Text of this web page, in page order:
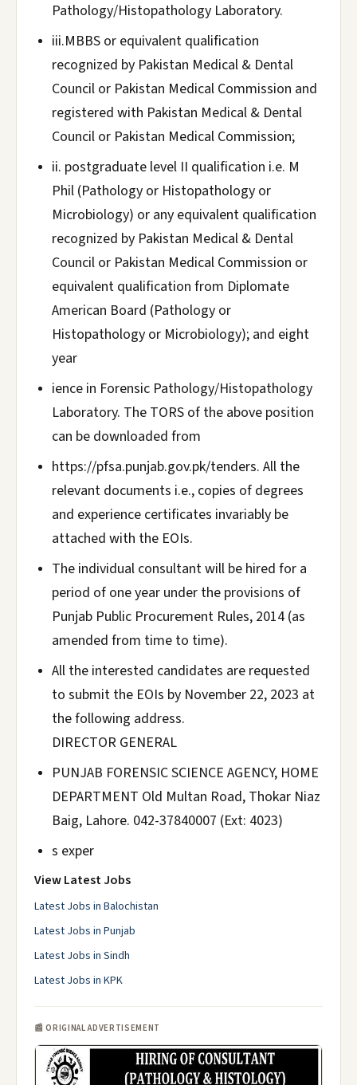
Pathology/Histopathology Laboratory.
iii.MBBS or equivalent qualification
recognized by Pakistan Medical & Dental
Council or Pakistan Medical Commission and
registered with Pakistan Medical & Dental
Council or Pakistan Medical Commission;
ii. postgraduate level II qualification i.e. M
Phil (Pathology or Histopathology or
Microbiology) or any equivalent qualification
recognized by Pakistan Medical & Dental
Council or Pakistan Medical Commission or
equivalent qualification from Diplomate
American Board (Pathology or
Histopathology or Microbiology); and eight
year
ience in Forensic Pathology/Histopathology
Laboratory. The TORS of the above position
can be downloaded from
https://pfsa.punjab.gov.pk/tenders. All the
relevant documents i.e., copies of degrees
and experience certificates invariably be
attached with the EOIs.
The individual consultant will be hired for a
period of one year under the provisions of
Punjab Public Procurement Rules, 2014 (as
amended from time to time).
All the interested candidates are requested
to submit the EOIs by November 22, 2023 at
the following address.
DIRECTOR GENERAL
PUNJAB FORENSIC SCIENCE AGENCY, HOME
DEPARTMENT Old Multan Road, Thokar Niaz
Baig, Lahore. 042-37840007 (Ext: 4023)
s exper
View Latest Jobs
Latest Jobs in Balochistan
Latest Jobs in Punjab
Latest Jobs in Sindh
Latest Jobs in KPK
📰 ORIGINAL ADVERTISEMENT